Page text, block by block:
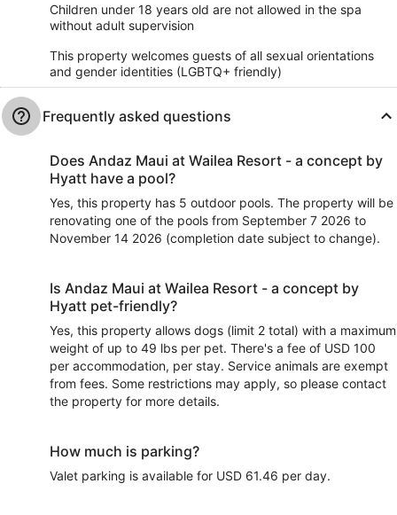
Children under 18 years old are not allowed in the spa
without adult supervision
This property welcomes guests of all sexual orientations
and gender identities (LGBTQ+ friendly)
Frequently asked questions
Does Andaz Maui at Wailea Resort - a concept by
Hyatt have a pool?
Yes, this property has 5 outdoor pools. The property will be
renovating one of the pools from September 7 2026 to
November 14 2026 (completion date subject to change).
Is Andaz Maui at Wailea Resort - a concept by
Hyatt pet-friendly?
Yes, this property allows dogs (limit 2 total) with a maximum
weight of up to 49 lbs per pet. There's a fee of USD 100
per accommodation, per stay. Service animals are exempt
from fees. Some restrictions may apply, so please contact
the property for more details.
How much is parking?
Valet parking is available for USD 61.46 per day.